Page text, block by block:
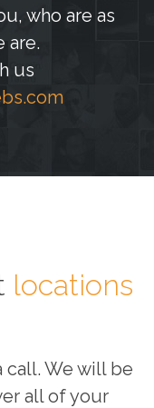
who are as
are.
us
locations
call. We will be
all of your